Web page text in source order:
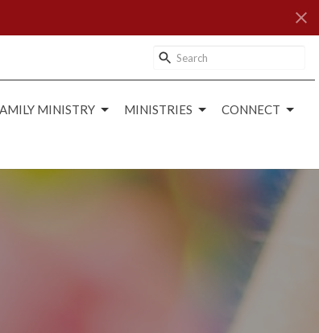
MINISTRY MINISTRIES CONNECT